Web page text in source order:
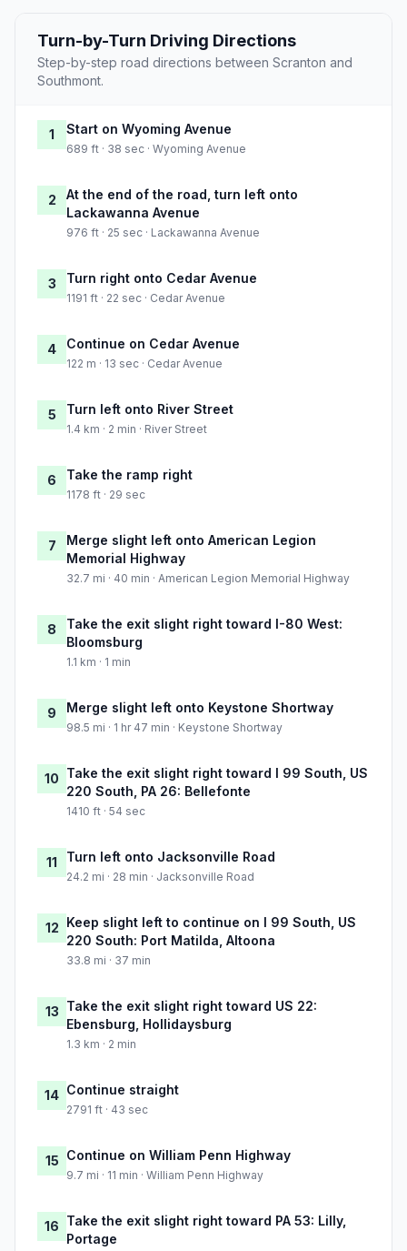
Turn-by-Turn Driving Directions
Step-by-step road directions between Scranton and
Southmont.
1 Start on Wyoming Avenue
689 ft · 38 sec · Wyoming Avenue
2
At the end of the road, turn left onto
Lackawanna Avenue
976 ft · 25 sec · Lackawanna Avenue
3 Turn right onto Cedar Avenue
1191 ft · 22 sec · Cedar Avenue
4 Continue on Cedar Avenue
122 m · 13 sec · Cedar Avenue
5 Turn left onto River Street
1.4 km · 2 min · River Street
6 Take the ramp right
1178 ft · 29 sec
7
Merge slight left onto American Legion
Memorial Highway
32.7 mi · 40 min · American Legion Memorial Highway
8
Take the exit slight right toward I-80 West:
Bloomsburg
1.1 km · 1 min
9 Merge slight left onto Keystone Shortway
98.5 mi · 1 hr 47 min · Keystone Shortway
10 Take the exit slight right toward I 99 South, US
220 South, PA 26: Bellefonte
1410 ft · 54 sec
11 Turn left onto Jacksonville Road
24.2 mi · 28 min · Jacksonville Road
12 Keep slight left to continue on I 99 South, US
220 South: Port Matilda, Altoona
33.8 mi · 37 min
13 Take the exit slight right toward US 22:
Ebensburg, Hollidaysburg
1.3 km · 2 min
14 Continue straight
2791 ft · 43 sec
15 Continue on William Penn Highway
9.7 mi · 11 min · William Penn Highway
16 Take the exit slight right toward PA 53: Lilly,
Portage